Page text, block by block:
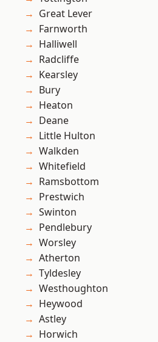
Great Lever
Farnworth
Halliwell
Radcliffe
Kearsley
Bury
Heaton
Deane
Little Hulton
Walkden
Whitefield
Ramsbottom
Prestwich
Swinton
Pendlebury
Worsley
Atherton
Tyldesley
Westhoughton
Heywood
Astley
Horwich